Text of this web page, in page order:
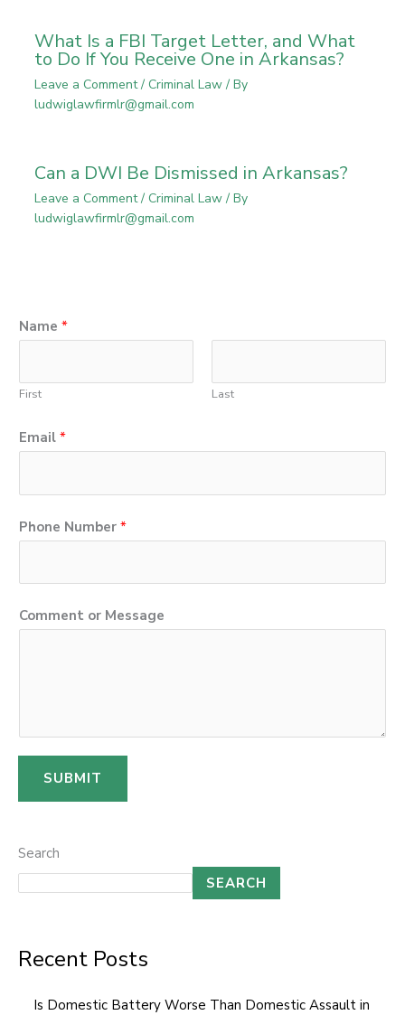
What Is a FBI Target Letter, and What
to Do If You Receive One in Arkansas?
Leave a Comment / Criminal Law/ By
ludwiglawfirmlr@gmail.com
Can a DWI Be Dismissed in Arkansas?
Leave a Comment / Criminal Law/ By
ludwiglawfirmlr@gmail.com
Name *
First Last
Email *
M
e
a
o
m
t
*
Phone Number *
Comment or Message
SUBMIT
Search
SEARCH
Recent Posts
Is Domestic Battery Worse Than Domestic Assault in